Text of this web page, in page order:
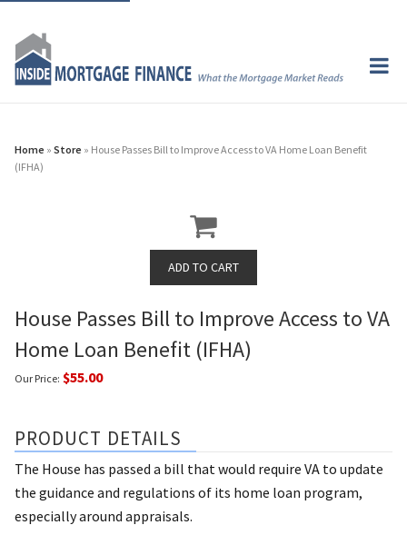
Home » Store » House Passes Bill to Improve Access to VA Home Loan Benefit
(IFHA)
House Passes Bill to Improve Access to VA
Home Loan Benefit (IFHA)
Our Price: $55.00
PRODUCT DETAILS
The House has passed a bill that would require VA to update
the guidance and regulations of its home loan program,
especially around appraisals.